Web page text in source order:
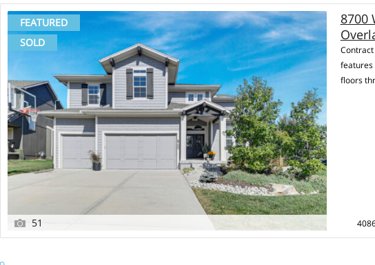
FEATURED
SOLD
51
8700
features
floors